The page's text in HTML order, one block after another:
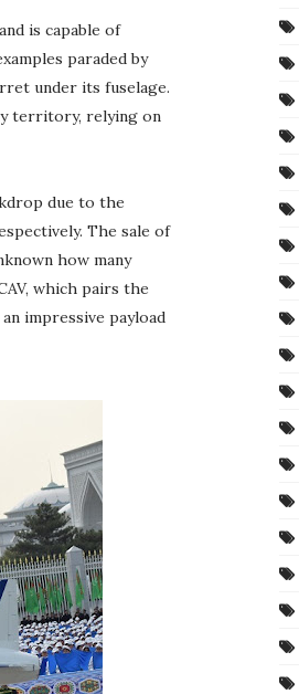
is capable of
paraded by
under its fuselage.
territory, relying on
due to the
The sale of
how many
which pairs the
impressive payload